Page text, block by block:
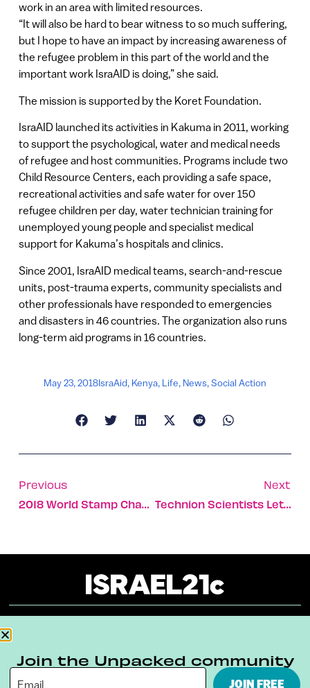
work in an area with limited resources.
“It will also be hard to bear witness to so much suffering,
but I hope to have an impact by increasing awareness of
the refugee problem in this part of the world and the
important work IsraAID is doing,” she said.
The mission is supported by the Koret Foundation.
IsraAID launched its activities in Kakuma in 2011, working
to support the psychological, water and medical needs
of refugee and host communities. Programs include two
Child Resource Centers, each providing a safe space,
recreational activities and safe water for over 150
refugee children per day, water technician training for
unemployed young people and specialist medical
support for Kakuma’s hospitals and clinics.
Since 2001, IsraAID medical teams, search-and-rescue
units, post-trauma experts, community specialists and
other professionals have responded to emergencies
and disasters in 46 countries. The organization also runs
long-term aid programs in 16 countries.
May 23, 2018IsraAid, Kenya, Life, News,Social Action
Previous
2018 World Stamp Championship Brings Collectors To Israel
Next
Technion Scientists Let Loose With Egg-Splat Contest
Terms & Conditions Privacy Policy
Join the Unpacked community
JOIN FREE